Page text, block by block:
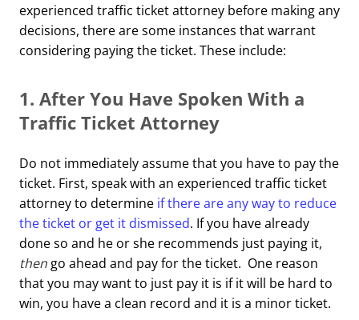
experienced traffic ticket attorney before making any
decisions, there are some instances that warrant
considering paying the ticket. These include:
1. After You Have Spoken With a
Traffic Ticket Attorney
Do not immediately assume that you have to pay the
ticket. First, speak with an experienced traffic ticket
attorney to determine if there are any way to reduce
the ticket or get it dismissed. If you have already
done so and he or she recommends just paying it,
then go ahead and pay for the ticket. One reason
that you may want to just pay it is if it will be hard to
win, you have a clean record and it is a minor ticket.